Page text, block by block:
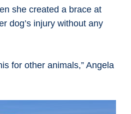
she created a brace at
dog’s injury without any
for other animals,” Angela